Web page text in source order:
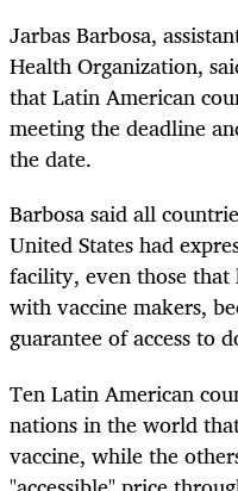
Jarbas Barbosa,
Health Organization,
that Latin American
meeting the deadline
the date.
Barbosa said all
United States had
facility, even those that
with vaccine makers,
guarantee of access to
Ten Latin American
nations in the world
vaccine, while the